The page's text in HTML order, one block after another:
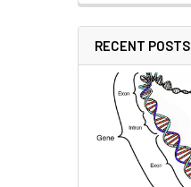
RECENT POSTS